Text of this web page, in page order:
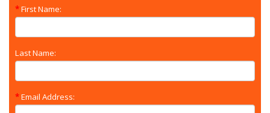
First Name:
Last Name:
Email Address: